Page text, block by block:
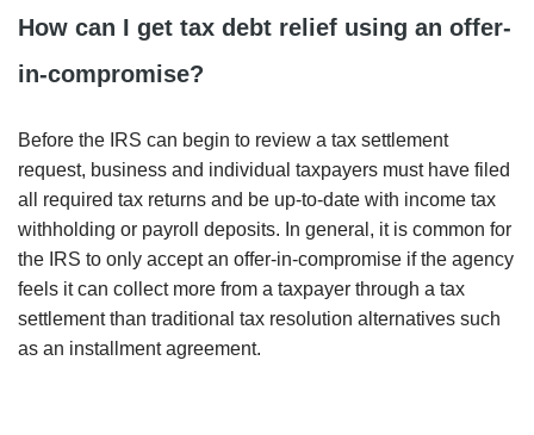
How can I get tax debt relief using an offer-
in-compromise?
Before the IRS can begin to review a tax settlement
request, business and individual taxpayers must have filed
all required tax returns and be up-to-date with income tax
withholding or payroll deposits. In general, it is common for
the IRS to only accept an offer-in-compromise if the agency
feels it can collect more from a taxpayer through a tax
settlement than traditional tax resolution alternatives such
as an installment agreement.